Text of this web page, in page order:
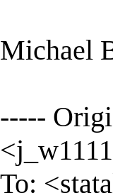
Michael
-----
<
To: <